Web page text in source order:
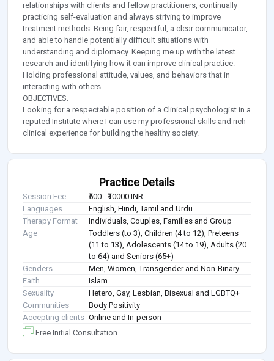
relationships with clients and fellow practitioners, continually
practicing self-evaluation and always striving to improve
treatment methods. Being fair, respectful, a clear communicator,
and able to handle potentially difficult situations with
understanding and diplomacy. Keeping me up with the latest
research and identifying how it can improve clinical practice.
Holding professional attitude, values, and behaviors that in
interacting with others.
OBJECTIVES:
Looking for a respectable position of a Clinical psychologist in a
reputed Institute where I can use my professional skills and rich
clinical experience for building the healthy society.
Practice Details
Session Fee
₹500 - ₹10000 INR
Languages
English, Hindi, Tamil and Urdu
Therapy Format
Individuals, Couples, Families and Group
Age
Toddlers (to 3), Children (4 to 12), Preteens
(11 to 13), Adolescents (14 to 19), Adults (20
to 64) and Seniors (65+)
Genders
Men, Women, Transgender and Non-Binary
Faith
Islam
Sexuality
Hetero, Gay, Lesbian, Bisexual and LGBTQ+
Communities
Body Positivity
Accepting clients Online and In-person
Free Initial Consultation